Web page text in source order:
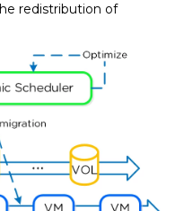
redistribution of